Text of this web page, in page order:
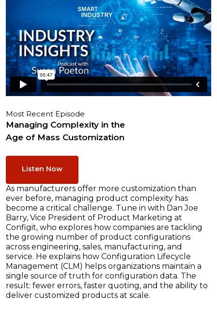
Most Recent Episode
Managing Complexity in the
Age of Mass Customization
Listen Now
As manufacturers offer more customization than
ever before, managing product complexity has
become a critical challenge. Tune in with Dan Joe
Barry, Vice President of Product Marketing at
Configit, who explores how companies are tackling
the growing number of product configurations
across engineering, sales, manufacturing, and
service. He explains how Configuration Lifecycle
Management (CLM) helps organizations maintain a
single source of truth for configuration data. The
result: fewer errors, faster quoting, and the ability to
deliver customized products at scale.